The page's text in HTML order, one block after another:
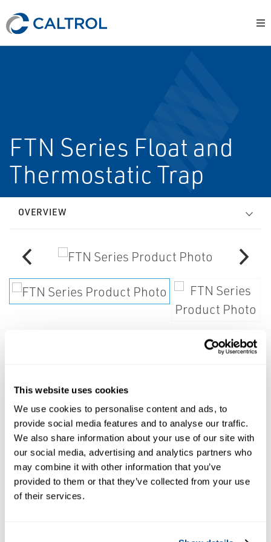
This website uses cookies
We use cookies to personalise content and ads, to
provide social media features and to analyse our traffic.
We also share information about your use of our site with
our social media, advertising and analytics partners who
may combine it with other information that you’ve
provided to them or that they’ve collected from your use
of their services.
FTN Series Float and
Thermostatic Trap
OVERVIEW
Steam trap shall be of float and
thermostatic design.
Float shall actuate the valve via a hinged
lever and linkage. Air vent shall be of
balanced pressure design with stainless steel
welded encapsulated bellows capable of